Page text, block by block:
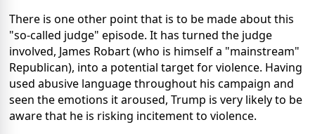
There is one other point that is to be made about this
"so-called judge" episode. It has turned the judge
involved, James Robart (who is himself a "mainstream"
Republican), into a potential target for violence. Having
used abusive language throughout his campaign and
seen the emotions it aroused, Trump is very likely to be
aware that he is risking incitement to violence.